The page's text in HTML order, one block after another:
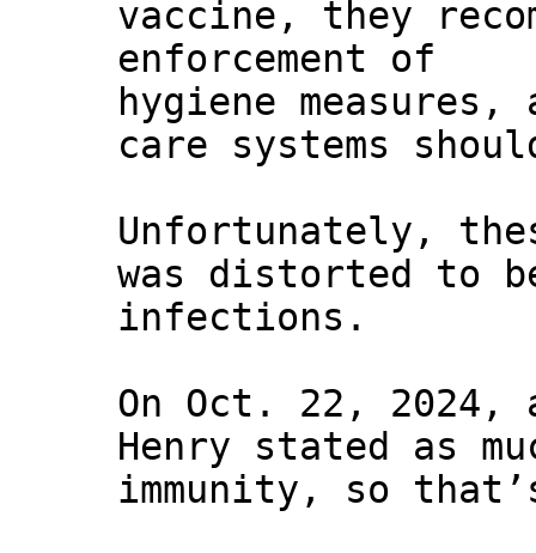
vaccine, they
enforcement of
hygiene
care systems
Unfortunately,
was distorted to
infections.
On Oct. 22,
Henry stated as
immunity, so